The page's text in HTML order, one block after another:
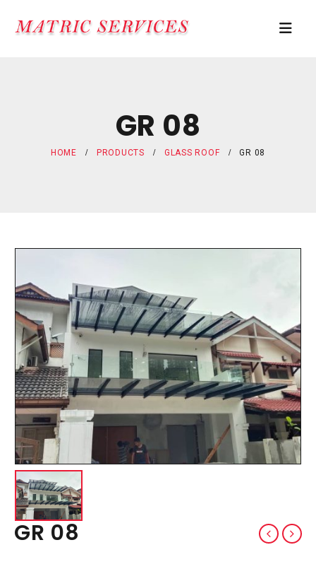
GR 08
HOME PRODUCTS GLASS ROOF GR 08
GR 08